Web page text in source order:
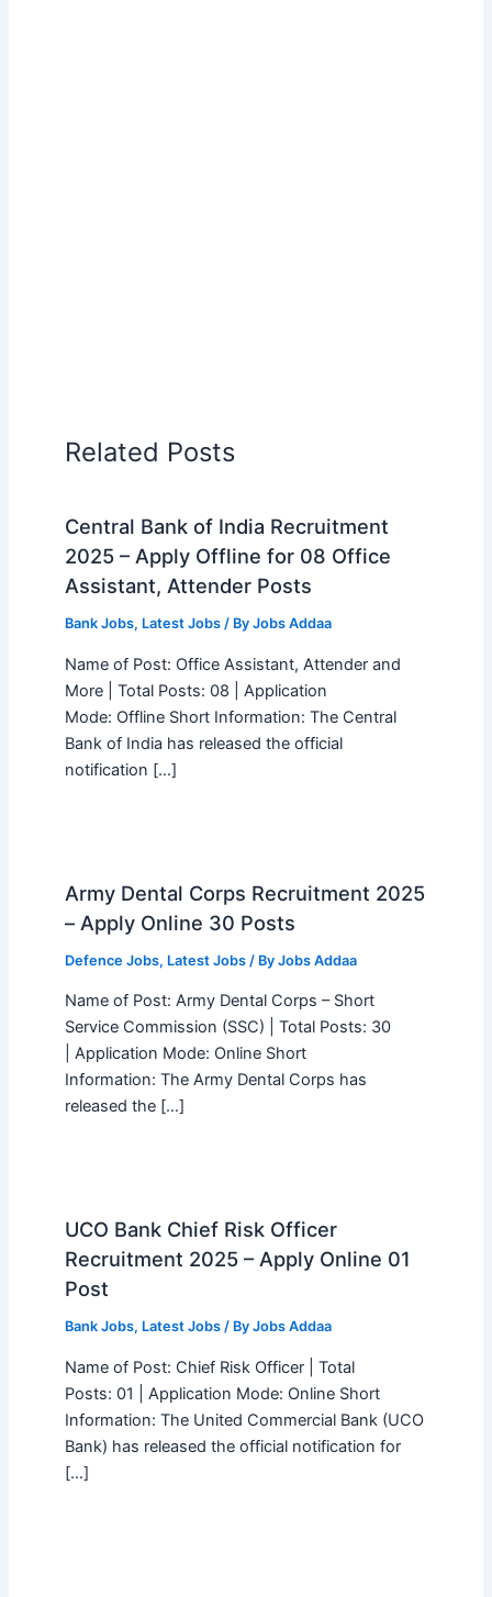
Related Posts
Central Bank of India Recruitment
2025 – Apply Offline for 08 Office
Assistant, Attender Posts
Bank Jobs, Latest Jobs/ By Jobs Addaa
Name of Post: Office Assistant, Attender and
More | Total Posts: 08 | Application
Mode: Offline Short Information: The Central
Bank of India has released the official
notification […]
Army Dental Corps Recruitment 2025
– Apply Online 30 Posts
Defence Jobs, Latest Jobs/ By Jobs Addaa
Name of Post: Army Dental Corps – Short
Service Commission (SSC) | Total Posts: 30
| Application Mode: Online Short
Information: The Army Dental Corps has
released the […]
UCO Bank Chief Risk Officer
Recruitment 2025 – Apply Online 01
Post
Bank Jobs, Latest Jobs/ By Jobs Addaa
Name of Post: Chief Risk Officer | Total
Posts: 01 | Application Mode: Online Short
Information: The United Commercial Bank (UCO
Bank) has released the official notification for
[…]